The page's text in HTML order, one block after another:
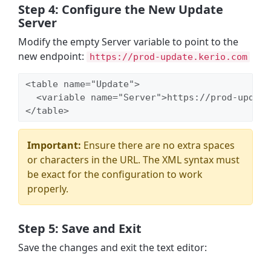
Step 4: Configure the New Update
Server
Modify the empty Server variable to point to the
new endpoint:
https://prod-update.kerio.com
<table name="Update">
<variable name="Server">https://prod-
</table>
Important: Ensure there are no extra spaces
or characters in the URL. The XML syntax must
be exact for the configuration to work
properly.
Step 5: Save and Exit
Save the changes and exit the text editor: